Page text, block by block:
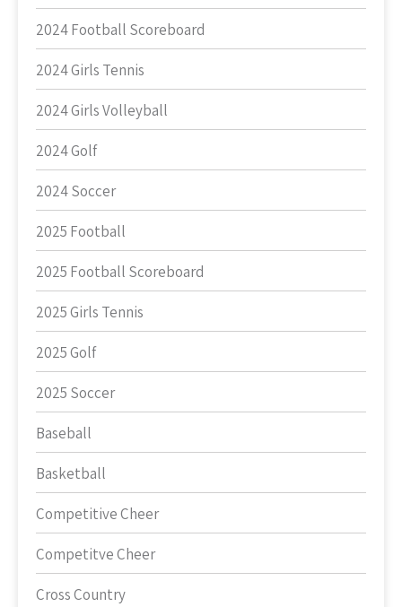
2024 Football Scoreboard
2024 Girls Tennis
2024 Girls Volleyball
2024 Golf
2024 Soccer
2025 Football
2025 Football Scoreboard
2025 Girls Tennis
2025 Golf
2025 Soccer
Baseball
Basketball
Competitive Cheer
Competitve Cheer
Cross Country